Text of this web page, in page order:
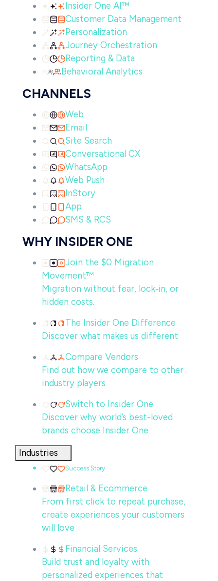
Insider One AI™
Customer Data Management
Personalization
Journey Orchestration
Reporting & Data
Behavioral Analytics
CHANNELS
Web
Email
Site Search
Conversational CX
WhatsApp
Web Push
InStory
App
SMS & RCS
WHY INSIDER ONE
Join the $0 Migration
Movement™
Migration without fear, lock‑in, or
hidden costs.
The Insider One Difference
Discover what makes us different
Compare Vendors
Find out how we compare to other
industry players
Switch to Insider One
Discover why world’s best-loved
brands choose Insider One
Industries
Success Story
Retail & Ecommerce
From first click to repeat purchase,
create experiences your customers
will love
Financial Services
Build trust and loyalty with
personalized experiences that